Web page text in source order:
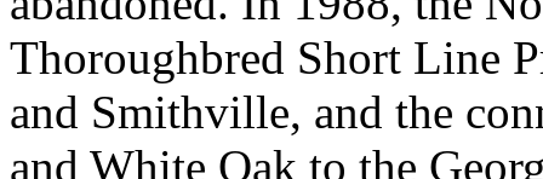
Thoroughbred Short Line
and Smithville, and the
and White Oak to the